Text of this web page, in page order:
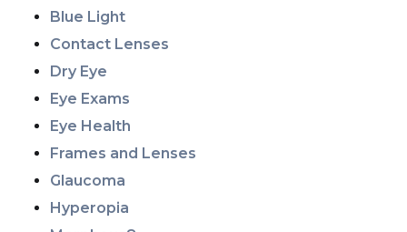
Blue Light
Contact Lenses
Dry Eye
Eye Exams
Eye Health
Frames and Lenses
Glaucoma
Hyperopia